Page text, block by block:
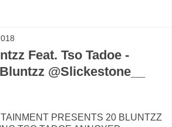
Feat. Tso Tadoe -
@Slickestone__
PRESENTS 20 BLUNTZZ